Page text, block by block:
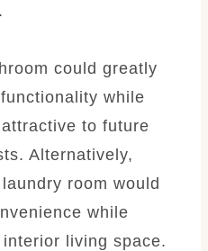
could greatly
while
to future
Alternatively,
room would
while
living space.